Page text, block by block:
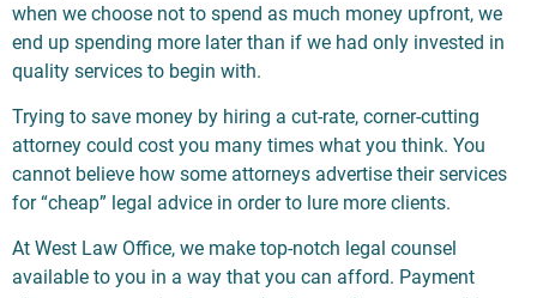
when we choose not to spend as much money upfront, we
end up spending more later than if we had only invested in
quality services to begin with.
Trying to save money by hiring a cut-rate, corner-cutting
attorney could cost you many times what you think. You
cannot believe how some attorneys advertise their services
for “cheap” legal advice in order to lure more clients.
At West Law Office, we make top-notch legal counsel
available to you in a way that you can afford. Payment